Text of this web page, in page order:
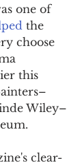
one of
the
choose
this
Wiley–
clear-